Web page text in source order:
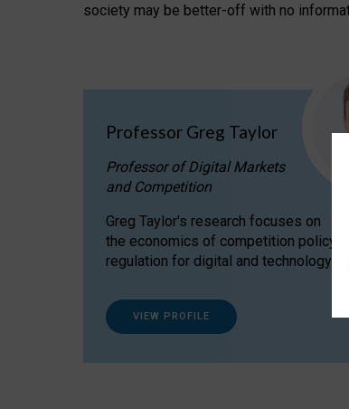
society may be better-off with no
Professor Greg Taylor
Professor of Digital Markets
and Competition
Greg Taylor's research focuses on
the economics of competition policy
regulation for digital and technology
VIEW PROFILE